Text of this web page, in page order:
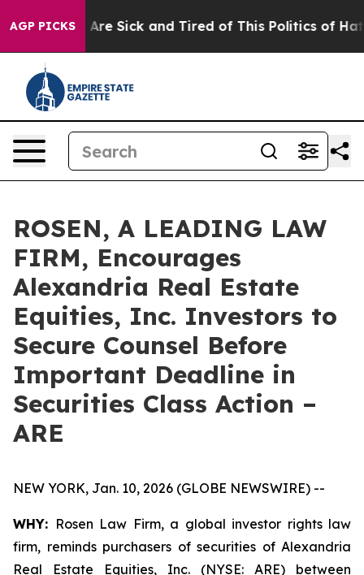
AGP PICKSAre Sick and Tired of This Politics of Hatred”
ROSEN, A LEADING LAW
FIRM, Encourages
Alexandria Real Estate
Equities, Inc. Investors to
Secure Counsel Before
Important Deadline in
Securities Class Action –
ARE
NEW YORK, Jan. 10, 2026 (GLOBE NEWSWIRE) --
WHY: Rosen Law Firm, a global investor rights law
firm, reminds purchasers of securities of Alexandria
Real Estate Equities, Inc. (NYSE: ARE) between